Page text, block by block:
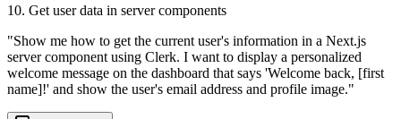
10. Get user data in server components
"Show me how to get the current user's information in a Next.js
server component using Clerk. I want to display a personalized
welcome message on the dashboard that says 'Welcome back, [first
name]!' and show the user's email address and profile image."